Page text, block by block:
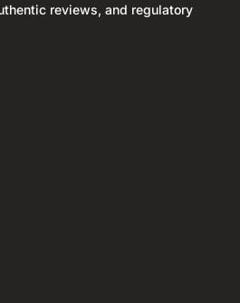
reviews, and regulatory